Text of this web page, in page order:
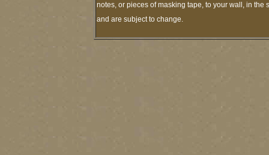
notes, or pieces of masking tape, to your wall, in
and are subject to change.